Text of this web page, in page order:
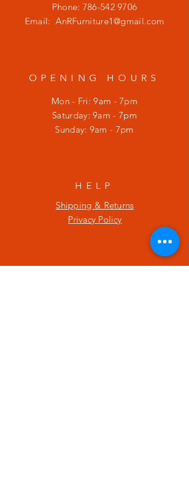
Phone: 786-542 9706
Email:AnRFurniture1@gmail.com
OPENING HOURS
Mon - Fri: 9am - 7pm
​​Saturday: 9am - 7pm
​Sunday: 9am - 7pm
HELP
Shipping & Returns
Privacy Policy
SUBSCRIBE